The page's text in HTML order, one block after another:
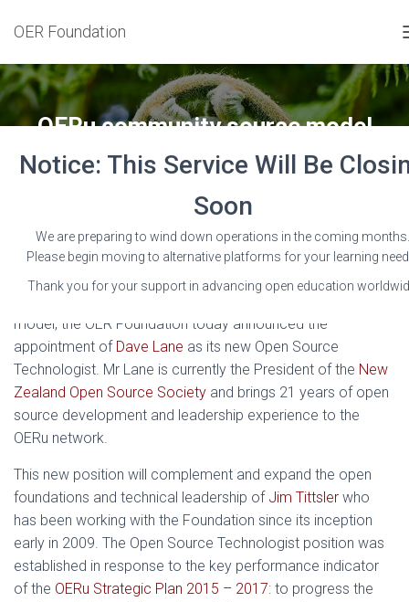
Notice: This Service Will Be
Soon
We are preparing to wind down operations in the coming months.
Please begin moving to alternative platforms for your learning
Thank you for your support in advancing open education
OER Foundation
OERu community source model
receives major boost
Wayne Mackintosh
model, the OER Foundation today announced the
appointment of Dave Lane as its new Open Source
Technologist. Mr Lane is currently the President of the New
Zealand Open Source Society and brings 21 years of open
source development and leadership experience to the
OERu network.
This new position will complement and expand the open
foundations and technical leadership of Jim Tittsler who
has been working with the Foundation since its inception
early in 2009. The Open Source Technologist position was
established in response to the key performance indicator
of the OERu Strategic Plan 2015 – 2017: to progress the